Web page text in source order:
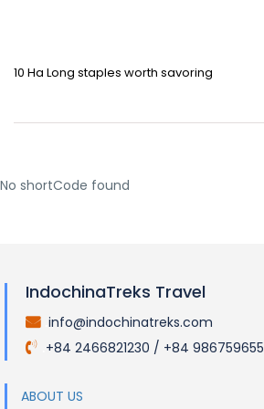
10 Ha Long staples worth savoring
No shortCode found
IndochinaTreks Travel
info@indochinatreks.com
+84 2466821230 / +84 986759655
ABOUT US